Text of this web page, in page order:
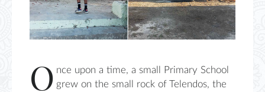
O nce upon a time, a small Primary School
grew on the small rock of Telendos, the